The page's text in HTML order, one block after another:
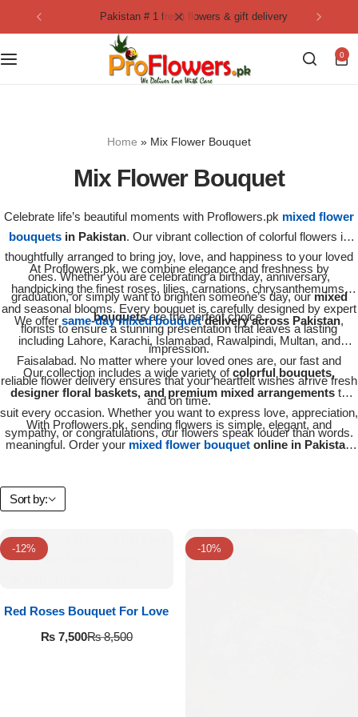
pakistan # 1 fresh flowers & gift delivery
0
Home » Mix Flower Bouquet
Mix Flower Bouquet
Celebrate life’s beautiful moments with Proflowers.pk mixed flower
bouquets in Pakistan. Our vibrant collection of colorful flowers is
thoughtfully arranged to bring joy, love, and happiness to your loved
ones. Whether you are celebrating a birthday, anniversary,
graduation, or simply want to brighten someone’s day, ourmixed
bouquetsare the perfect choice.
At Proflowers.pk, we combine elegance and freshness by
handpicking the finest roses, lilies, carnations, chrysanthemums,
and seasonal blooms. Every bouquet is carefully designed by expert
florists to ensure a stunning presentation that leaves a lasting
impression.
We offer same-day mixed bouquetdelivery across Pakistan,
including Lahore, Karachi, Islamabad, Rawalpindi, Multan, and
Faisalabad. No matter where your loved ones are, our fast and
reliable flower delivery ensures that your heartfelt wishes arrive fresh
and on time.
Our collection includes a wide variety ofcolorful bouquets,
designer floral baskets, and premium mixed arrangements to
suit every occasion. Whether you want to express love, appreciation,
sympathy, or congratulations, our flowers speak louder than words.
With Proflowers.pk, sending flowers is simple, elegant, and
meaningful. Order your mixed flower bouquet online in Pakistan
Sort by:
-12%
Red Roses Bouquet For Love
₨8,500
₨7,500
-10%
Collection
Luxury Flowers
Bridal Bouquet
Mix Flower Bouquet
Flowers in Vases
Flowers in Gift Box
Rose Bouquet
Lilies Bouquet
Sunflower Bouquet
By Flavours
Chocolate Cakes
Pineapple Cakes
Red Velvet Cakes
lotus cakes
By Occasion
Birthday Cakes
Congratulation Cakes
Wedding Cakes
Love Cakes NEW